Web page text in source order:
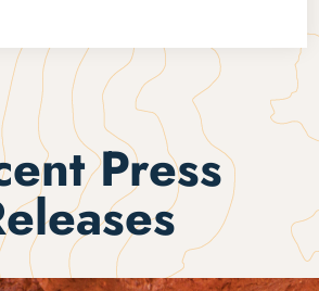
Press